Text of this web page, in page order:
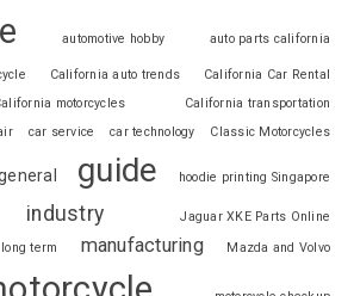
automotive hobby auto parts california
California auto trends
California Car Rental
motorcycles
California transportation
car service car technology Classic Motorcycles
guide hoodie printing Singapore
industry
Jaguar XKE Parts Online
long term manufacturing Mazda and Volvo